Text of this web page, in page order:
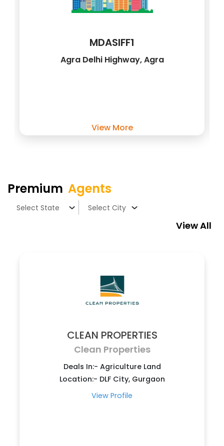
MDASIFF1
Agra Delhi Highway, Agra
View More
Premium Agents
View All
CLEAN PROPERTIES
Clean Properties
Deals In:- Agriculture Land
Location:- DLF City, Gurgaon
View Profile